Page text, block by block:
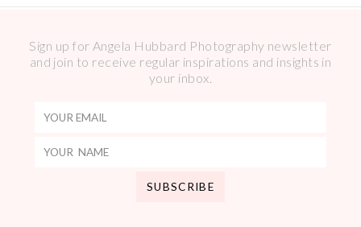
Sign up for Angela Hubbard Photography newsletter
and join to receive regular inspirations and insights in
your inbox.